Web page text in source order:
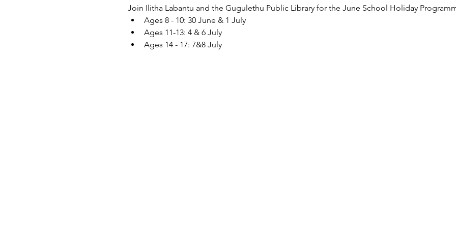
Join Ilitha Labantu and the Gugulethu Public Library for the June School Holiday
Ages 8 - 10: 30 June & 1 July
Ages 11-13: 4 & 6 July
Ages 14 - 17: 7&8 July